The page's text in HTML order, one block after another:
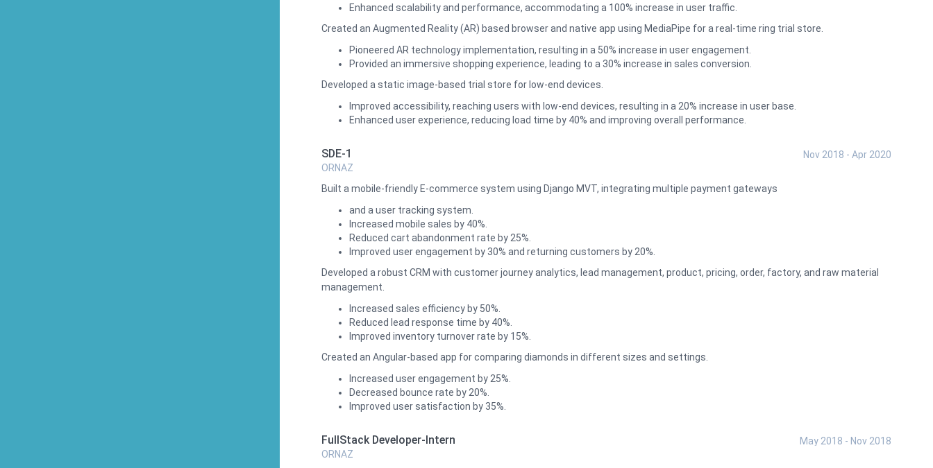
Enhanced scalability and performance, accommodating a 100% increase in user traffic.
Created an Augmented Reality (AR) based browser and native app using MediaPipe for a real-time ring trial store.
Pioneered AR technology implementation, resulting in a 50% increase in user engagement.
Provided an immersive shopping experience, leading to a 30% increase in sales conversion.
Developed a static image-based trial store for low-end devices.
Improved accessibility, reaching users with low-end devices, resulting in a 20% increase in user base.
Enhanced user experience, reducing load time by 40% and improving overall performance.
SDE-1
Nov 2018 - Apr 2020
ORNAZ
Built a mobile-friendly E-commerce system using Django MVT, integrating multiple payment gateways
and a user tracking system.
Increased mobile sales by 40%.
Reduced cart abandonment rate by 25%.
Improved user engagement by 30% and returning customers by 20%.
Developed a robust CRM with customer journey analytics, lead management, product, pricing, order, factory, and raw material
management.
Increased sales efficiency by 50%.
Reduced lead response time by 40%.
Improved inventory turnover rate by 15%.
Created an Angular-based app for comparing diamonds in different sizes and settings.
Increased user engagement by 25%.
Decreased bounce rate by 20%.
Improved user satisfaction by 35%.
FullStack Developer-Intern
May 2018 - Nov 2018
ORNAZ